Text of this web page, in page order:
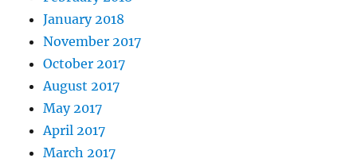
January 2018
November 2017
October 2017
August 2017
May 2017
April 2017
March 2017